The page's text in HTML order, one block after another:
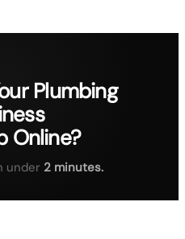
Plumbing
Online?
under 2 minutes.